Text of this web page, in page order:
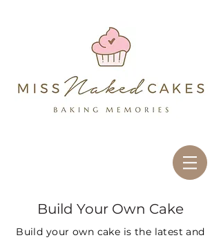
Cake decorating albury wodonga, wedding cake albury wodonga, wholesale
cake albury wodonga, birthday cake albury, cakes by clare albury wodonga,
birthday cake albury wodonga, cake supplies albury wodonga, cakes albury
src="//pagead2.googlesyndication.com
/pagead/js/adsbygoogle.js"></script>
<script> (adsbygoogle =
google_ad_client: "ca-pub-
<script> (adsbygoogle = window.adsbygoogle || []).push({ google_ad_client:
"ca-pub-5200216887746096", enable_page_level_ads: true }); </script>
Build Your Own Cake
Build your own cake is the latest and